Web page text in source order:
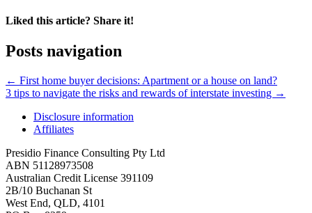
Liked this article? Share it!
Posts navigation
← First home buyer decisions: Apartment or a house on land?
3 tips to navigate the risks and rewards of interstate investing →
Disclosure information
Affiliates
Presidio Finance Consulting Pty Ltd
ABN 51128973508
Australian Credit License 391109
2B/10 Buchanan St
West End, QLD, 4101